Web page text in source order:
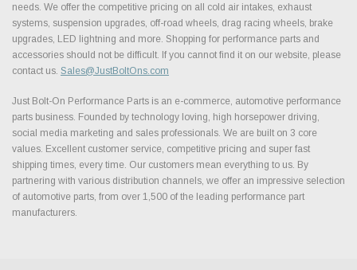
needs. We offer the competitive pricing on all cold air intakes, exhaust
systems, suspension upgrades, off-road wheels, drag racing wheels, brake
upgrades, LED lightning and more. Shopping for performance parts and
accessories should not be difficult. If you cannot find it on our website, please
contact us. Sales@JustBoltOns.com
Just Bolt-On Performance Parts is an e-commerce, automotive performance
parts business. Founded by technology loving, high horsepower driving,
social media marketing and sales professionals. We are built on 3 core
values. Excellent customer service, competitive pricing and super fast
shipping times, every time. Our customers mean everything to us. By
partnering with various distribution channels, we offer an impressive selection
of automotive parts, from over 1,500 of the leading performance part
manufacturers.